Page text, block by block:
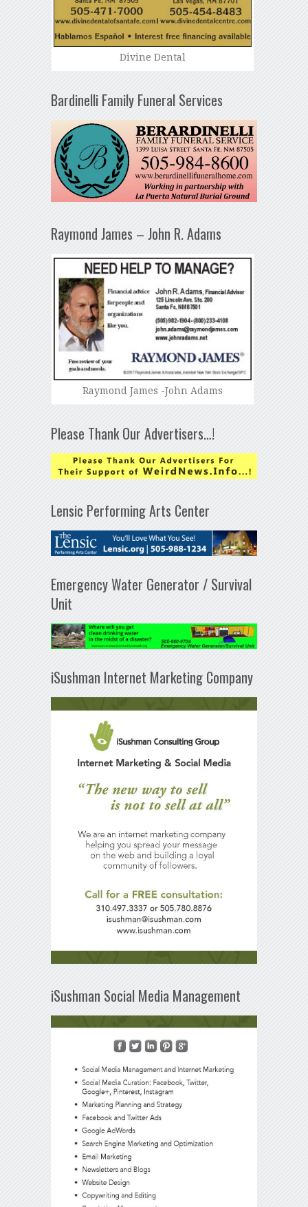
Divine Dental
Bardinelli Family Funeral Services
Raymond James – John R. Adams
Raymond James -John Adams
Please Thank Our Advertisers…!
Lensic Performing Arts Center
Emergency Water Generator / Survival
Unit
iSushman Internet Marketing Company
iSushman Social Media Management